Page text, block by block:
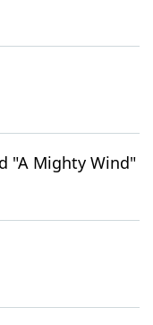
"A Mighty Wind"